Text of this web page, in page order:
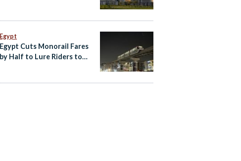
Egypt
Egypt Cuts Monorail Fares
by Half to Lure Riders to